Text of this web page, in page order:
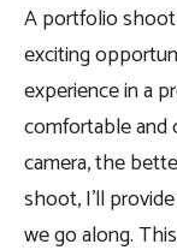
A portfolio shoot
exciting
experience in a
comfortable and
camera, the
shoot, I’ll
we go along.